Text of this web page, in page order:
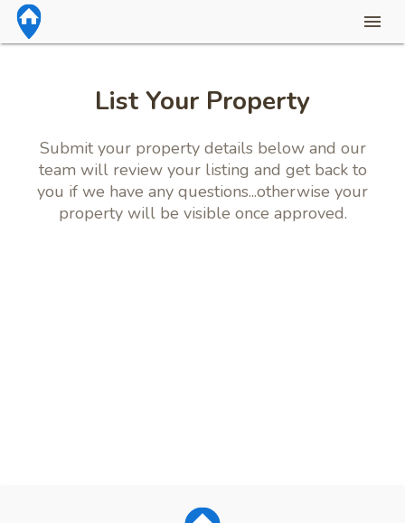
List Your Property
Submit your property details below and our
team will review your listing and get back to
you if we have any questions...otherwise your
property will be visible once approved.